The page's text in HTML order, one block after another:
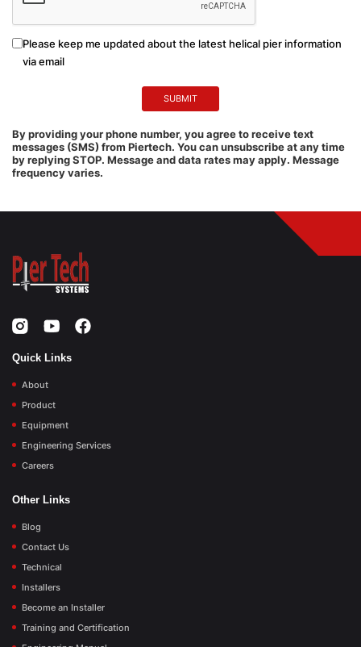
Please keep me updated about the latest helical pier information
via email
By providing your phone number, you agree to receive text
messages (SMS) from Piertech. You can unsubscribe at any time
by replying STOP. Message and data rates may apply. Message
frequency varies.
Quick Links
About
Product
Equipment
Engineering Services
Careers
Other Links
Blog
Contact Us
Technical
Installers
Become an Installer
Training and Certification